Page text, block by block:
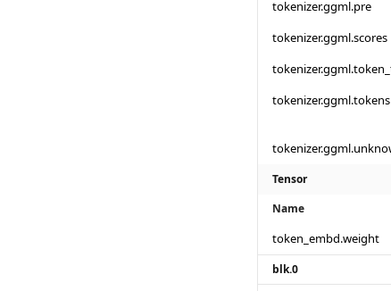
tokenizer.ggml.pre
tokenizer.ggml.scores
tokenizer.ggml.tokens
Tensor
Name
token_embd.weight
blk.0